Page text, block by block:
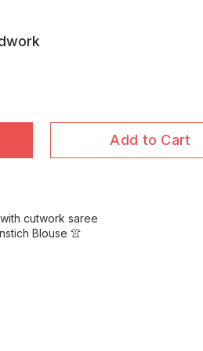
Add to Cart
cutwork saree
Blouse 👚